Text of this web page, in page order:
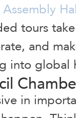
tours
and
into global
in